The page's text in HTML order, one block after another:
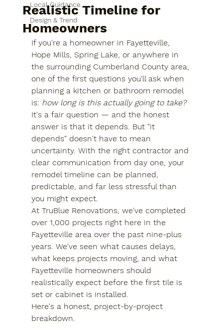
Local Guidance
Design & Trend
Realistic Timeline for
Homeowners
If you're a homeowner in Fayetteville,
Hope Mills, Spring Lake, or anywhere in
the surrounding Cumberland County area,
one of the first questions you'll ask when
planning a kitchen or bathroom remodel
is: how long is this actually going to take?
It's a fair question — and the honest
answer is that it depends. But "it
depends" doesn't have to mean
uncertainty. With the right contractor and
clear communication from day one, your
remodel timeline can be planned,
predictable, and far less stressful than
you might expect.
At TruBlue Renovations, we've completed
over 1,000 projects right here in the
Fayetteville area over the past nine-plus
years. We've seen what causes delays,
what keeps projects moving, and what
Fayetteville homeowners should
realistically expect before the first tile is
set or cabinet is installed.
Here's a honest, project-by-project
breakdown.